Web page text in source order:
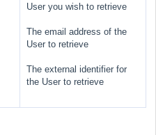
User you wish to retrieve
The email address of the
User to retrieve
The external identifier for
the User to retrieve